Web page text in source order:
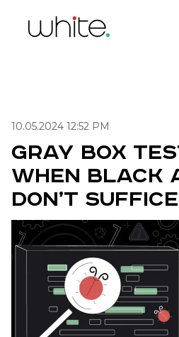
/ Blog /
10.05.2024 12:52 PM
Gray Box
When Black
Don’t Suffice